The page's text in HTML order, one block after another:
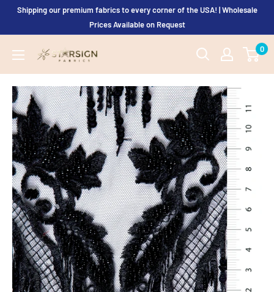
Shipping our premium fabrics to every corner of the USA! | Wholesale
Prices Available on Request
Starsign
Fabrics
Ltd.
0